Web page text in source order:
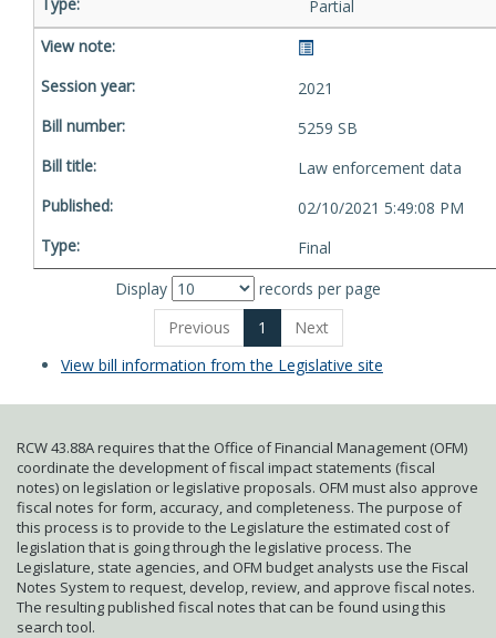
Partial
2021
5259 SB
Law enforcement data
02/10/2021 5:49:08 PM
Final
Display
records per page
Previous
1
Next
View bill information from the Legislative site
RCW 43.88A requires that the Office of Financial Management (OFM)
coordinate the development of fiscal impact statements (fiscal
notes) on legislation or legislative proposals. OFM must also approve
fiscal notes for form, accuracy, and completeness. The purpose of
this process is to provide to the Legislature the estimated cost of
legislation that is going through the legislative process. The
Legislature, state agencies, and OFM budget analysts use the Fiscal
Notes System to request, develop, review, and approve fiscal notes.
The resulting published fiscal notes that can be found using this
search tool.